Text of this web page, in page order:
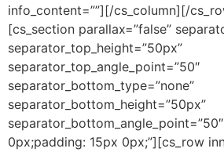
info_content=””][/cs_column][/
[cs_section parallax=”false”
separator_top_height=”50px”
separator_top_angle_point=”50″
separator_bottom_type=”none”
separator_bottom_height=”50px”
0px;padding: 15px 0px;”][cs_row